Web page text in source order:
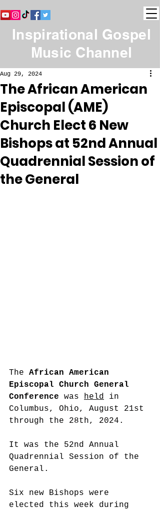
Inspirational Gospel
Music Channel
The African American
Episcopal (AME)
Church Elect 6 New
Bishops at 52nd Annual
Quadrennial Session of
the General
Aug 29, 2024
The African American
Episcopal Church General
Conference was held in
Columbus, Ohio, August 21st
through the 28th, 2024.
It was the 52nd Annual
Quadrennial Session of the
General.
Six new Bishops were
elected this week during